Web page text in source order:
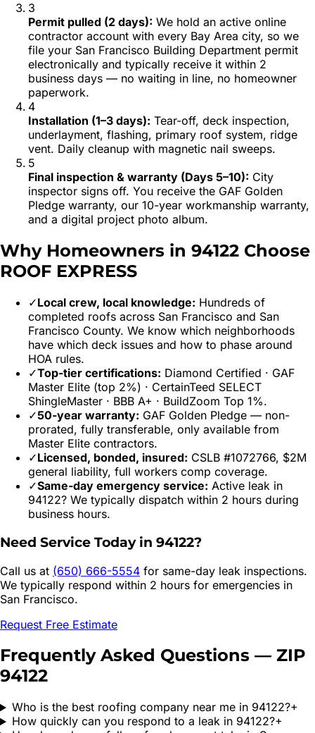
3
Permit pulled (2 days): We hold an active online
contractor account with every Bay Area city, so we
file your San Francisco Building Department permit
electronically and typically receive it within 2
business days — no waiting in line, no homeowner
paperwork.
4
Installation (1–3 days): Tear-off, deck inspection,
underlayment, flashing, primary roof system, ridge
vent. Daily cleanup with magnetic nail sweeps.
5
Final inspection & warranty (Days 5–10): City
inspector signs off. You receive the GAF Golden
Pledge warranty, our 10-year workmanship warranty,
and a digital project photo album.
Why Homeowners in 94122 Choose
ROOF EXPRESS
✓Local crew, local knowledge: Hundreds of
completed roofs across San Francisco and San
Francisco County. We know which neighborhoods
have which deck issues and how to phase around
HOA rules.
✓Top-tier certifications: Diamond Certified · GAF
Master Elite (top 2%) · CertainTeed SELECT
ShingleMaster · BBB A+ · BuildZoom Top 1%.
✓50-year warranty: GAF Golden Pledge — non-
prorated, fully transferable, only available from
Master Elite contractors.
✓Licensed, bonded, insured: CSLB #1072766, $2M
general liability, full workers comp coverage.
✓Same-day emergency service: Active leak in
94122? We typically dispatch within 2 hours during
business hours.
Need Service Today in 94122?
Call us at (650) 666-5554 for same-day leak inspections.
We typically respond within 2 hours for emergencies in
San Francisco.
Request Free Estimate
Frequently Asked Questions — ZIP
94122
Who is the best roofing company near me in 94122?+
How quickly can you respond to a leak in 94122?+